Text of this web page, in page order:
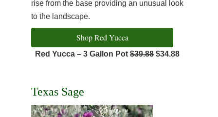
rise from the base providing an unusual look
to the landscape.
Shop Red Yucca
Red Yucca – 3 Gallon Pot $39.88 $34.88
Texas Sage